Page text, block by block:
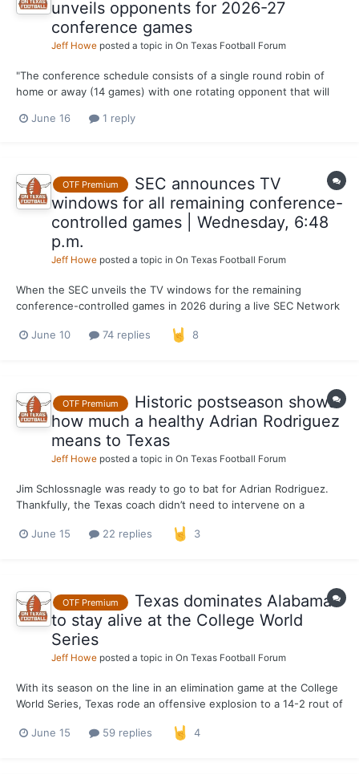
unveils opponents for 2026-27
conference games
Jeff Howe posted a topic in On Texas Football Forum
"The conference schedule consists of a single round robin of
home or away (14 games) with one rotating opponent that will
home games and eight away games. The rotating opponent
June 16 1 reply
OTF Premium
SEC announces TV
windows for all remaining conference-
controlled games | Wednesday, 6:48
p.m.
Jeff Howe posted a topic in On Texas Football Forum
When the SEC unveils the TV windows for the remaining
conference-controlled games in 2026 during a live SEC Network
closer to knowing when the Longhorns will be kicking off every
June 10 74 replies 8
OTF Premium
Historic postseason shows
how much a healthy Adrian Rodriguez
means to Texas
Jeff Howe posted a topic in On Texas Football Forum
Jim Schlossnagle was ready to go to bat for Adrian Rodriguez.
Thankfully, the Texas coach didn’t need to intervene on a
College World Series elimination game. The decision to award
June 15 22 replies 3
OTF Premium
Texas dominates Alabama
to stay alive at the College World
Series
Jeff Howe posted a topic in On Texas Football Forum
With its season on the line in an elimination game at the College
World Series, Texas rode an offensive explosion to a 14-2 rout of
Omaha. The Longhorns throttled the Crimson Tide to the tune of
June 15 59 replies 4